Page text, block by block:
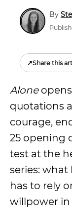
↗Share this
Alone
quotations
courage,
25 opening
test at the
series:
has to rely
willpower in